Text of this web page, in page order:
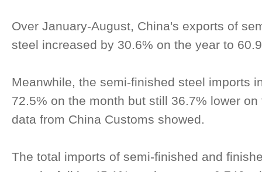
Over January-August, China's exports of
steel increased by 30.6% on the year to
Meanwhile, the semi-finished steel imports
72.5% on the month but still 36.7% lower
data from China Customs showed.
The total imports of semi-finished and